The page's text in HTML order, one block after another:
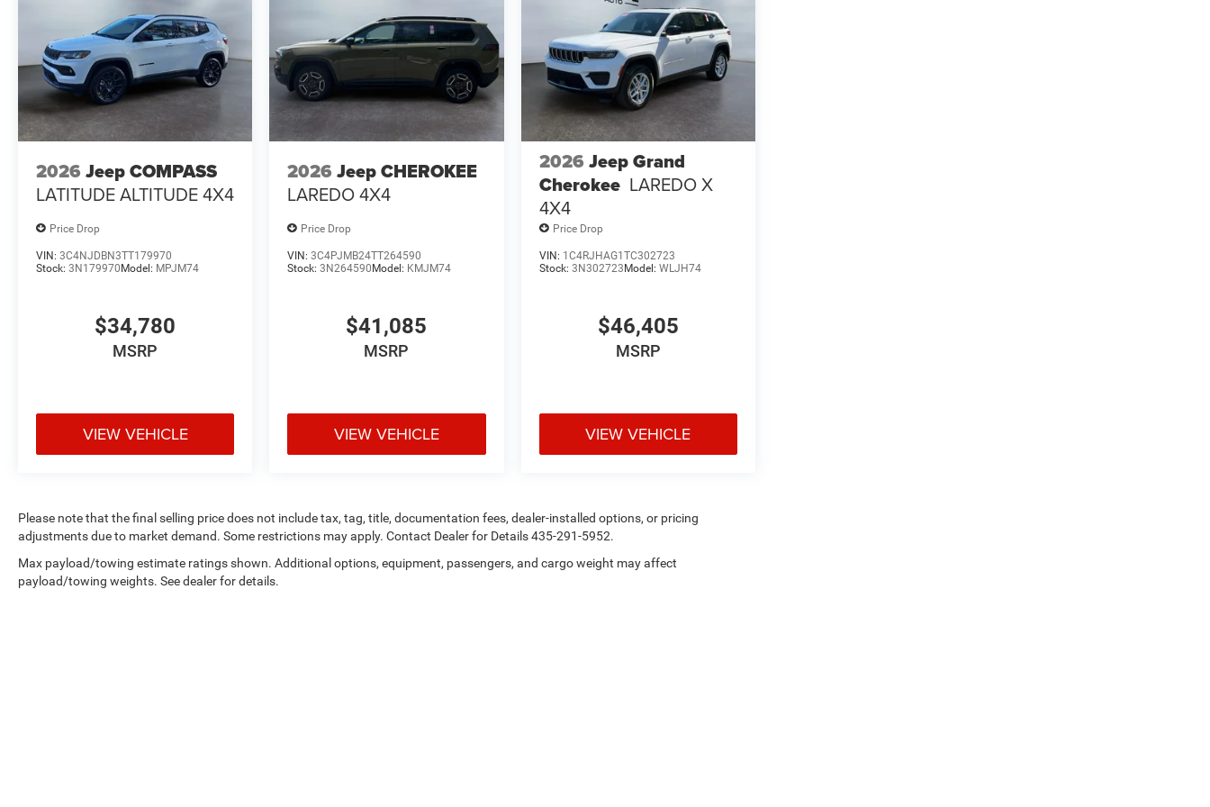
2026 Jeep COMPASS
LATITUDE ALTITUDE 4X4
Price Drop
VIN: 3C4NJDBN3TT179970
Stock: 3N179970 Model: MPJM74
$34,780
MSRP
VIEW VEHICLE
2026 Jeep CHEROKEE
LAREDO 4X4
Price Drop
VIN:3C4PJMB24TT264590
Stock:3N264590 Model: KMJM74
$41,085
MSRP
VIEW VEHICLE
2026 Jeep Grand
Cherokee LAREDO X
4X4
Price Drop
VIN: 1C4RJHAG1TC302723
Stock: 3N302723 Model: WLJH74
$46,405
MSRP
VIEW VEHICLE
Please note that the final selling price does not include tax, tag, title, documentation fees, dealer-installed options, or pricing
adjustments due to market demand. Some restrictions may apply. Contact Dealer for Details 435-291-5952.
Max payload/towing estimate ratings shown. Additional options, equipment, passengers, and cargo weight may affect
payload/towing weights. See dealer for details.